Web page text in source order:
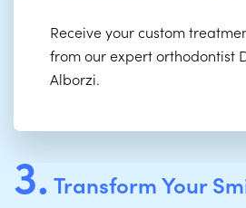
Receive your custom
from our expert orthodontist
Alborzi.
3. Transform Your